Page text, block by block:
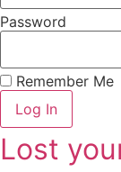
Password
Remember Me
Log In
Lost